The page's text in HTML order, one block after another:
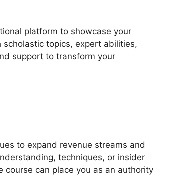
platform to showcase your
topics, expert abilities,
support to transform your
to expand revenue streams and
techniques, or insider
can place you as an authority